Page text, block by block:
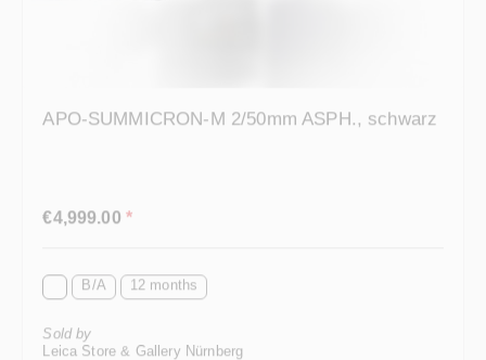
Leica Store & Gallery Nürnberg